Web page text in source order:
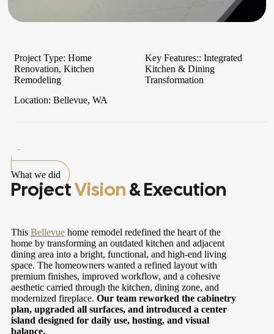
Project Type: Home
Renovation, Kitchen
Remodeling
Key Features:: Integrated
Kitchen & Dining
Transformation
Location: Bellevue, WA
What we did
ProjectVision& Execution
This Bellevue home remodel redefined the heart of the
home by transforming an outdated kitchen and adjacent
dining area into a bright, functional, and high-end living
space. The homeowners wanted a refined layout with
premium finishes, improved workflow, and a cohesive
aesthetic carried through the kitchen, dining zone, and
modernized fireplace. Our team reworked the cabinetry
plan, upgraded all surfaces, and introduced a center
island designed for daily use, hosting, and visual
balance.